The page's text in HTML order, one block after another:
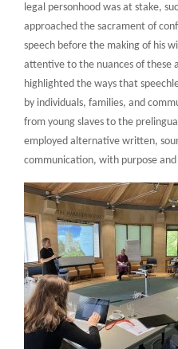
legal personhood was at stake,
approached the sacrament of
speech before the making of his
attentive to the nuances of these
highlighted the ways that
by individuals, families, and
from young slaves to the
employed alternative written,
communication, with purpose and